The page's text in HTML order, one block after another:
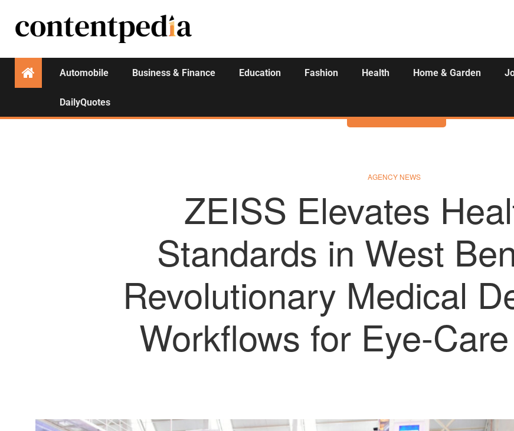
Automobile Business & Finance Education Fashion Health Home & Garden
DailyQuotes
Activities
AGENCY NEWS
ZEISS Elevates
Standards in West
Revolutionary Medical
Workflows for Eye-